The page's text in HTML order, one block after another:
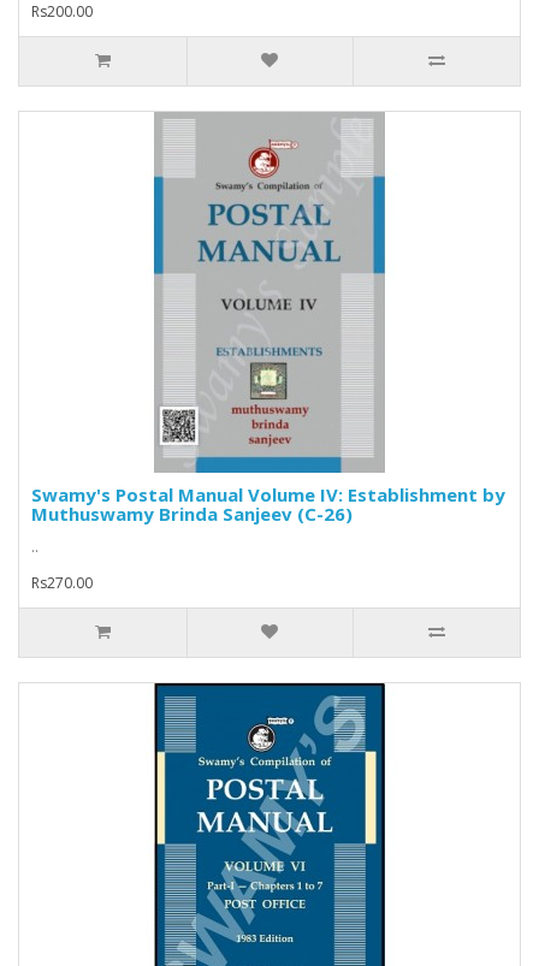
Rs200.00
Swamy's Postal Manual Volume IV: Establishment by
Muthuswamy Brinda Sanjeev (C-26)
..
Rs270.00